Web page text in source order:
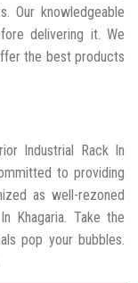
Our knowledgeable
delivering it. We
the best products
Industrial Rack In
to providing
as well-rezoned
Khagaria. Take the
pop your bubbles.